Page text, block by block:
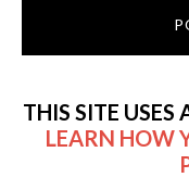
THIS SITE USES
LEARN HOW